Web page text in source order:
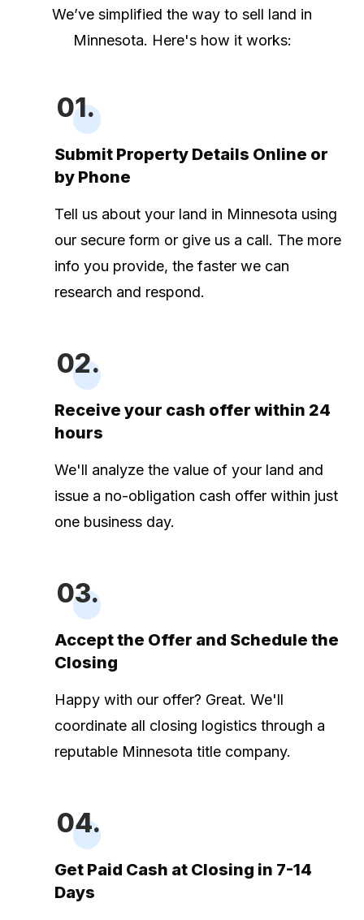
We’ve simplified the way to sell land in
Minnesota. Here's how it works:
01.
Submit Property Details Online or
by Phone
Tell us about your land in Minnesota using
our secure form or give us a call. The more
info you provide, the faster we can
research and respond.
02.
Receive your cash offer within 24
hours
We'll analyze the value of your land and
issue a no-obligation cash offer within just
one business day.
03.
Accept the Offer and Schedule the
Closing
Happy with our offer? Great. We'll
coordinate all closing logistics through a
reputable Minnesota title company.
04.
Get Paid Cash at Closing in 7-14
Days